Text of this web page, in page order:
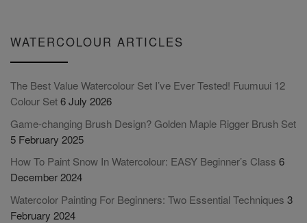
WATERCOLOUR ARTICLES
The Best Value Watercolour Set I’ve Ever Tested! Fuumuui 12
Colour Set6 July 2026
Game-changing Brush Design? Golden Maple Rigger Brush Set
5 February 2025
How To Paint Snow In Watercolour: EASY Beginner’s Class 6
December 2024
Watercolor Painting For Beginners: Two Essential Techniques 3
February 2024